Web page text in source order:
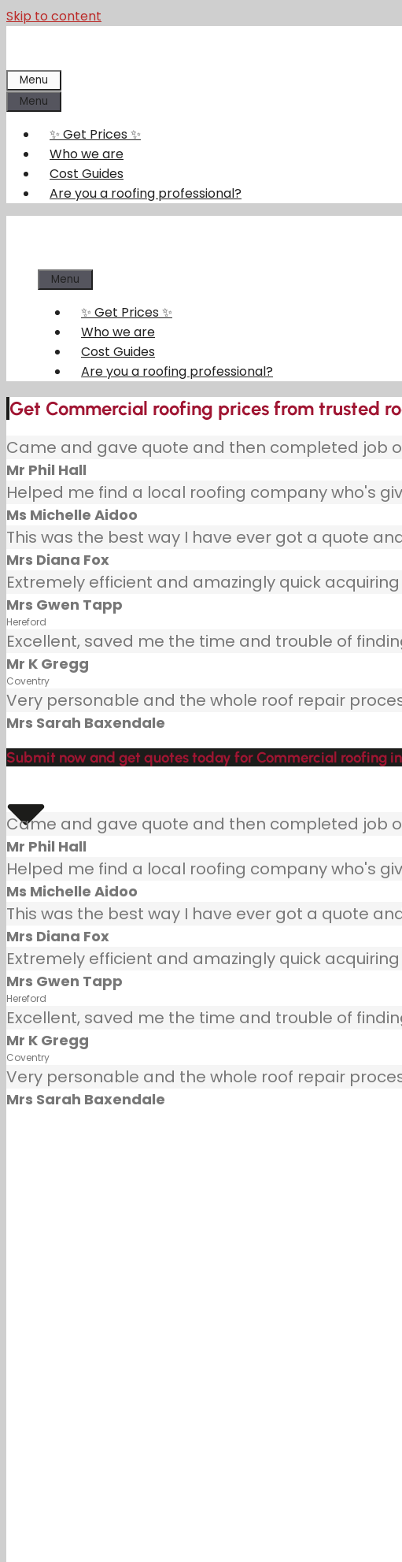
Skip to content
Menu
Menu
✨ Get Prices ✨
Who we are
Cost Guides
Are you a roofing professional?
Menu
✨ Get Prices ✨
Who we are
Cost Guides
Are you a roofing professional?
Get Commercial roofing prices from trusted
Came and gave quote and then completed job
Mr Phil Hall
Helped me find a local roofing company who's
Ms Michelle Aidoo
This was the best way I have ever got a quote
Mrs Diana Fox
Extremely efficient and amazingly quick
Mrs Gwen Tapp
Hereford
Excellent, saved me the time and trouble of
Mr K Gregg
Coventry
Very personable and the whole roof repair
Mrs Sarah Baxendale
Submit now and get quotes today for Commercial roofing
Came and gave quote and then completed job
Mr Phil Hall
Helped me find a local roofing company who's
Ms Michelle Aidoo
This was the best way I have ever got a quote
Mrs Diana Fox
Extremely efficient and amazingly quick
Mrs Gwen Tapp
Hereford
Excellent, saved me the time and trouble of
Mr K Gregg
Coventry
Very personable and the whole roof repair
Mrs Sarah Baxendale